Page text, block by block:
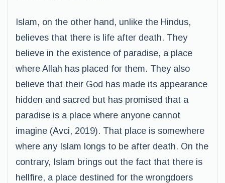
Islam, on the other hand, unlike the Hindus,
believes that there is life after death. They
believe in the existence of paradise, a place
where Allah has placed for them. They also
believe that their God has made its appearance
hidden and sacred but has promised that a
paradise is a place where anyone cannot
imagine (Avci, 2019). That place is somewhere
where any Islam longs to be after death. On the
contrary, Islam brings out the fact that there is
hellfire, a place destined for the wrongdoers